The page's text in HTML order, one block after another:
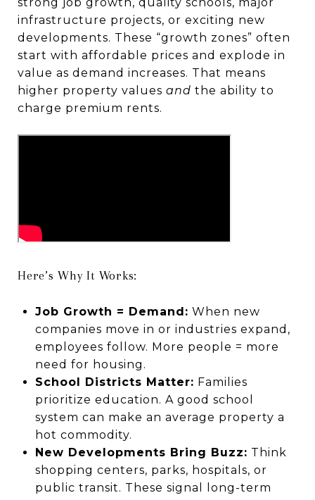
infrastructure projects, or exciting new
developments. These “growth zones” often
start with affordable prices and explode in
value as demand increases. That means
higher property values and the ability to
charge premium rents.
Here’s Why It Works:
Job Growth = Demand: When new
companies move in or industries expand,
employees follow. More people = more
need for housing.
School Districts Matter: Families
prioritize education. A good school
system can make an average property a
hot commodity.
New Developments Bring Buzz: Think
shopping centers, parks, hospitals, or
public transit. These signal long-term